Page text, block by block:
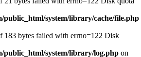
public_html/system/library/cache/file.php
183 bytes failed with errno=122 Disk
public_html/system/library/log.php on